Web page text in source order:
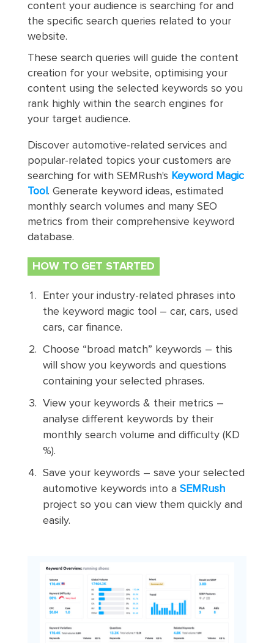
content your audience is searching for and
the specific search queries related to your
website.
These search queries will guide the content
creation for your website, optimising your
content using the selected keywords so you
rank highly within the search engines for
your target audience.
Discover automotive-related services and
popular-related topics your customers are
searching for with SEMRush's Keyword Magic
Tool . Generate keyword ideas, estimated
monthly search volumes and many SEO
metrics from their comprehensive keyword
database.
HOW TO GET STARTED
Enter your industry-related phrases into
the keyword magic tool – car, cars, used
cars, car finance.
Choose “broad match” keywords – this
will show you keywords and questions
containing your selected phrases.
View your keywords & their metrics –
analyse different keywords by their
monthly search volume and difficulty (KD
%).
Save your keywords – save your selected
automotive keywords into a SEMRush
project so you can view them quickly and
easily.